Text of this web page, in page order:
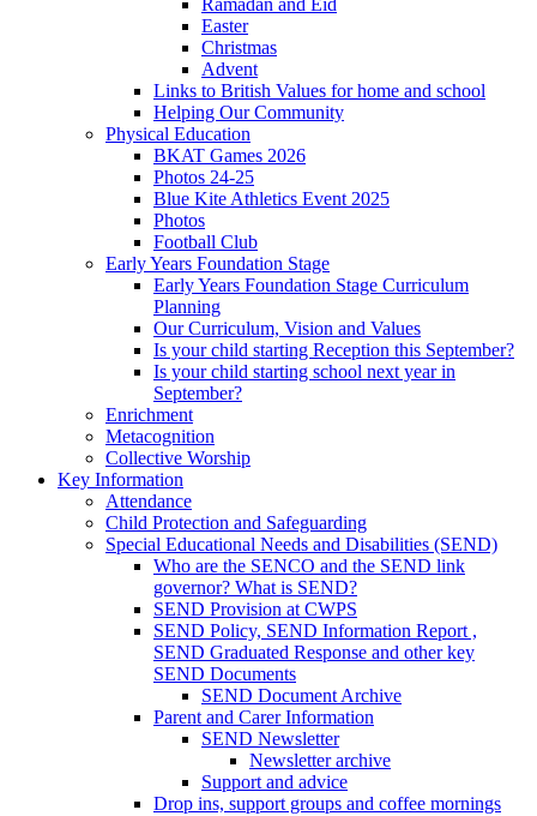
Easter
Christmas
Advent
Links to British Values for home and school
Helping Our Community
Physical Education
BKAT Games 2026
Photos 24-25
Blue Kite Athletics Event 2025
Photos
Football Club
Early Years Foundation Stage
Early Years Foundation Stage Curriculum
Planning
Our Curriculum, Vision and Values
Is your child starting Reception this September?
Is your child starting school next year in
September?
Enrichment
Metacognition
Collective Worship
Key Information
Attendance
Child Protection and Safeguarding
Special Educational Needs and Disabilities (SEND)
Who are the SENCO and the SEND link
governor? What is SEND?
SEND Provision at CWPS
SEND Policy, SEND Information Report ,
SEND Graduated Response and other key
SEND Documents
SEND Document Archive
Parent and Carer Information
SEND Newsletter
Newsletter archive
Support and advice
Drop ins, support groups and coffee mornings